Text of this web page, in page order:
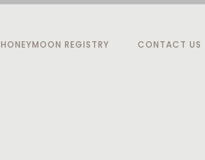
HONEYMOON REGISTRY CONTACT US